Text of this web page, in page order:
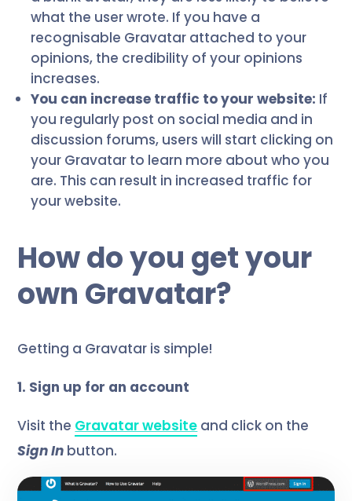
what the user wrote. If you have a
recognisable Gravatar attached to your
opinions, the credibility of your opinions
increases.
You can increase traffic to your website: If
you regularly post on social media and in
discussion forums, users will start clicking on
your Gravatar to learn more about who you
are. This can result in increased traffic for
your website.
How do you get your
own Gravatar?
Getting a Gravatar is simple!
1. Sign up for an account
Visit the Gravatar website and click on the
Sign In button.